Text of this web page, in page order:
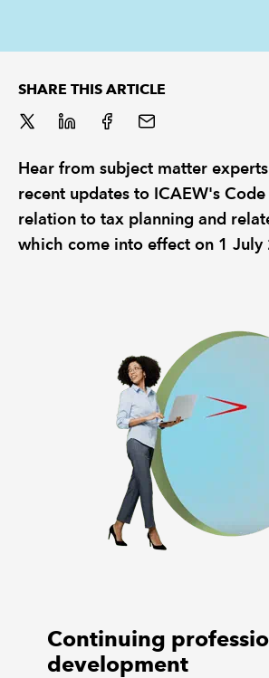
REGULATION
SHARE THIS ARTICLE
Hear from subject matter
recent updates to ICAEW's
relation to tax planning and
which come into effect on 1 July
Continuing
development